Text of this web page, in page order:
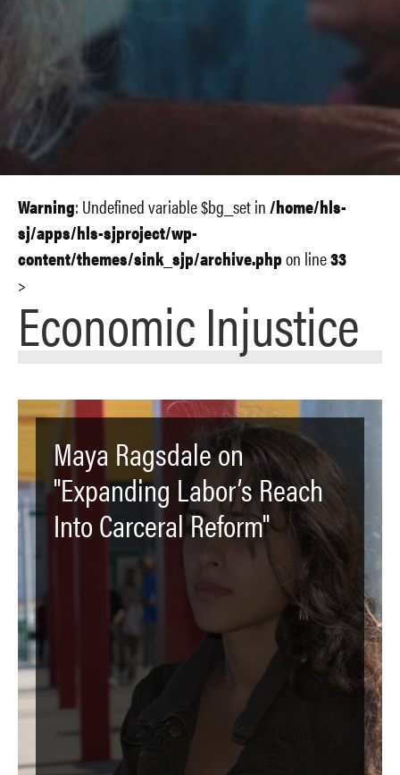
Warning: Undefined variable $bg_set in/home/hls-
sj/apps/hls-sjproject/wp-
content/themes/sink_sjp/archive.phpon line33
>
Economic Injustice
Maya Ragsdale on
"Expanding Labor’s Reach
Into Carceral Reform"